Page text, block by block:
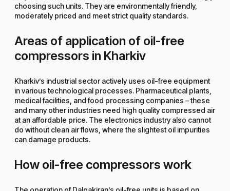
choosing such units. They are environmentally friendly,
moderately priced and meet strict quality standards.
Areas of application of oil-free
compressors in Kharkiv
Kharkiv’s industrial sector actively uses oil-free equipment
in various technological processes. Pharmaceutical plants,
medical facilities, and food processing companies – these
and many other industries need high quality compressed air
at an affordable price. The electronics industry also cannot
do without clean air flows, where the slightest oil impurities
can damage products.
How oil-free compressors work